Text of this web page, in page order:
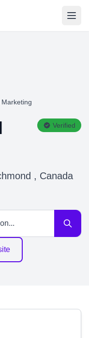
Verified
, Canada